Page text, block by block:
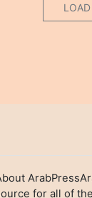
for all of